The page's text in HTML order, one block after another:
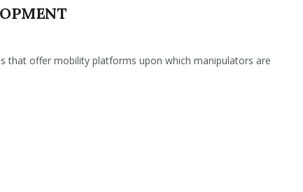
that offer mobility platforms upon which manipulators are